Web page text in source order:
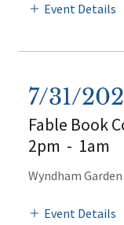
Event Details
7/31/
Fable Book
2pm - 1am
Wyndham Garden
Event Details